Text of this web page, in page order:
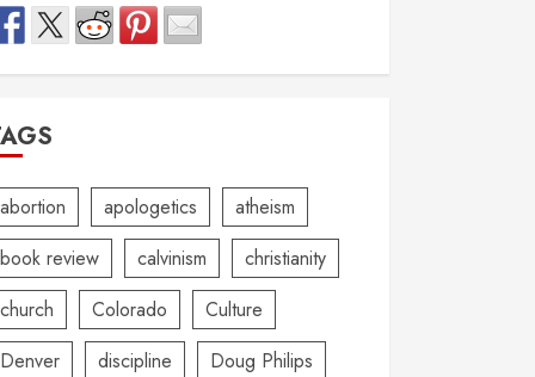
abortion apologetics
atheism
book review
calvinism
christianity
church
Colorado
Culture
Denver
discipline
Doug Philips